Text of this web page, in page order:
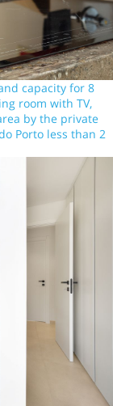
capacity for 8
room with TV,
by the private
Porto less than 2